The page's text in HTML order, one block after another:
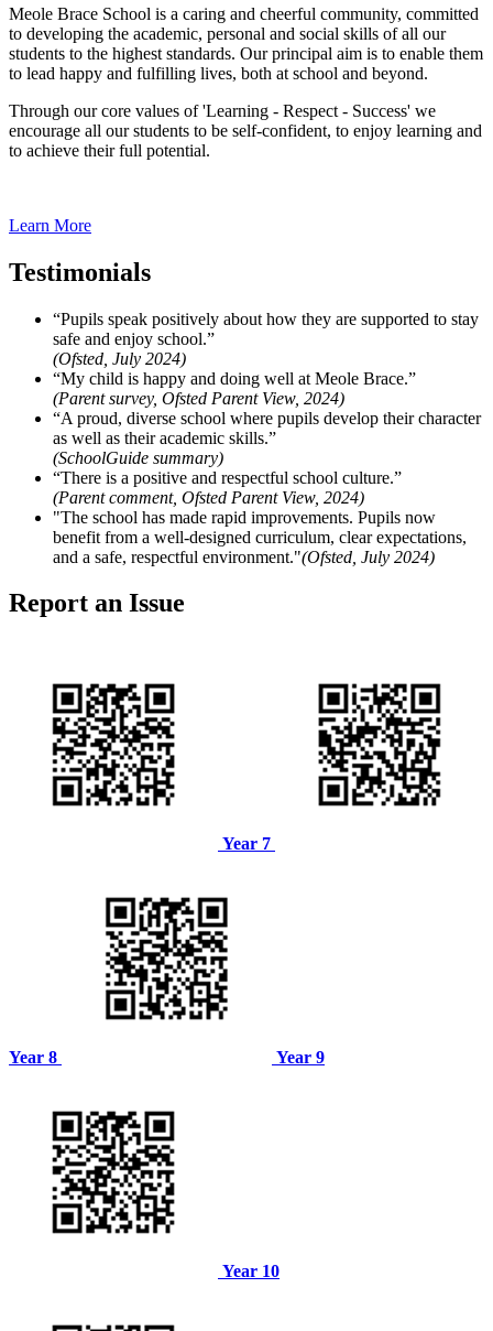
Meole Brace School is a caring and cheerful community, committed
to developing the academic, personal and social skills of all our
students to the highest standards. Our principal aim is to enable them
to lead happy and fulfilling lives, both at school and beyond.
Through our core values of 'Learning - Respect - Success' we
encourage all our students to be self-confident, to enjoy learning and
to achieve their full potential.
Learn More
Testimonials
“Pupils speak positively about how they are supported to stay
safe and enjoy school.”
(Ofsted, July 2024)
“My child is happy and doing well at Meole Brace.”
(Parent survey, Ofsted Parent View, 2024)
“A proud, diverse school where pupils develop their character
as well as their academic skills.”
(SchoolGuide summary)
“There is a positive and respectful school culture.”
(Parent comment, Ofsted Parent View, 2024)
"The school has made rapid improvements. Pupils now
benefit from a well-designed curriculum, clear expectations,
and a safe, respectful environment."(Ofsted, July 2024)
Report an Issue
Year 7
Year 8 Year 9
Year 10